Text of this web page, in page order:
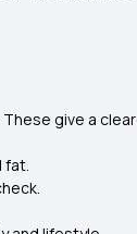
give a
fat.